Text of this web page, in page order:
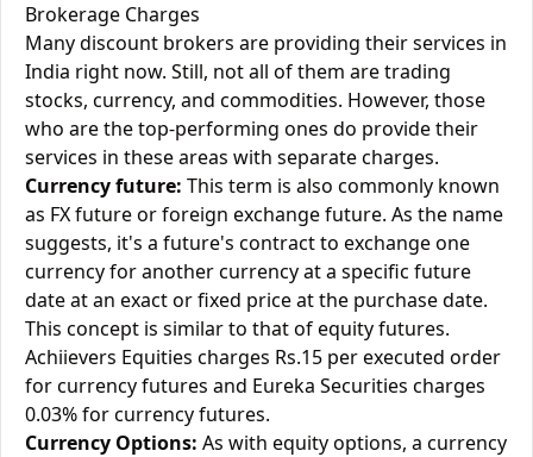
Brokerage Charges
Many discount brokers are providing their services in
India right now. Still, not all of them are trading
stocks, currency, and commodities. However, those
who are the top-performing ones do provide their
services in these areas with separate charges.
Currency future: This term is also commonly known
as FX future or foreign exchange future. As the name
suggests, it's a future's contract to exchange one
currency for another currency at a specific future
date at an exact or fixed price at the purchase date.
This concept is similar to that of equity futures.
Achiievers Equities charges Rs.15 per executed order
for currency futures and Eureka Securities charges
0.03% for currency futures.
Currency Options: As with equity options, a currency